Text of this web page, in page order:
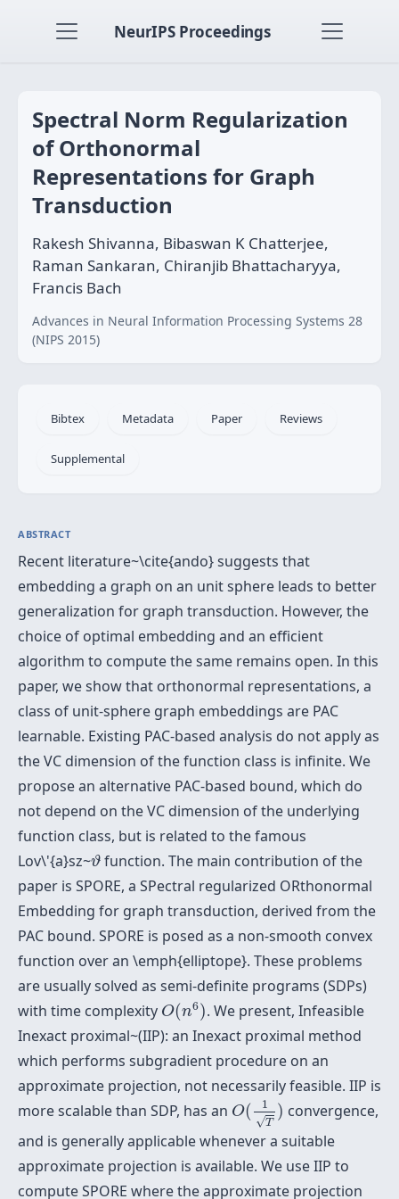
NeurIPS Proceedings
Spectral Norm Regularization
of Orthonormal
Representations for Graph
Transduction
Rakesh Shivanna, Bibaswan K Chatterjee,
Raman Sankaran, Chiranjib Bhattacharyya,
Francis Bach
Advances in Neural Information Processing Systems 28
(NIPS 2015)
Bibtex Metadata Paper Reviews
Supplemental
ABSTRACT
Recent literature~\cite{ando} suggests that
embedding a graph on an unit sphere leads to better
generalization for graph transduction. However, the
choice of optimal embedding and an efficient
algorithm to compute the same remains open. In this
paper, we show that orthonormal representations, a
class of unit-sphere graph embeddings are PAC
learnable. Existing PAC-based analysis do not apply as
the VC dimension of the function class is infinite. We
propose an alternative PAC-based bound, which do
not depend on the VC dimension of the underlying
function class, but is related to the famous
Lov\'{a}sz~ϑ
ϑfunction. The main contribution of the
paper is SPORE, a SPectral regularized ORthonormal
Embedding for graph transduction, derived from the
PAC bound. SPORE is posed as a non-smooth convex
function over an \emph{elliptope}. These problems
are usually solved as semi-definite programs (SDPs)
with time complexity O(n6)
O(n 6). We present, Infeasible
Inexact proximal~(IIP): an Inexact proximal method
which performs subgradient procedure on an
approximate projection, not necessarily feasible. IIP is
more scalable than SDP, has an O(
1
√T
)
O(1 T
convergence,
and is generally applicable whenever a suitable
approximate projection is available. We use IIP to
compute SPORE where the approximate projection